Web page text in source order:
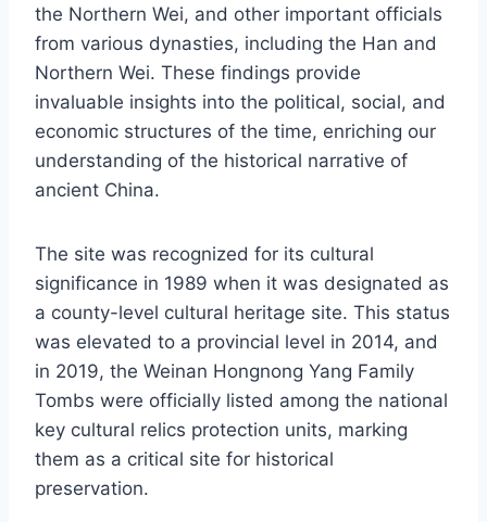
the Northern Wei, and other important officials
from various dynasties, including the Han and
Northern Wei. These findings provide
invaluable insights into the political, social, and
economic structures of the time, enriching our
understanding of the historical narrative of
ancient China.
The site was recognized for its cultural
significance in 1989 when it was designated as
a county-level cultural heritage site. This status
was elevated to a provincial level in 2014, and
in 2019, the Weinan Hongnong Yang Family
Tombs were officially listed among the national
key cultural relics protection units, marking
them as a critical site for historical
preservation.